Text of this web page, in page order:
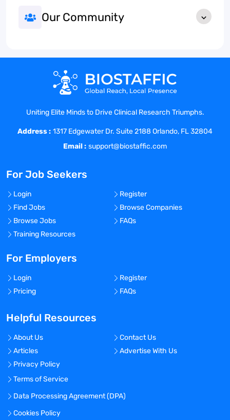
Our Community
Uniting Elite Minds to Drive Clinical Research Triumphs.
Address : 1317 Edgewater Dr. Suite 2188 Orlando, FL 32804
Email : support@biostaffic.com
For Job Seekers
Login
Register
Find Jobs
Browse Companies
Browse Jobs
FAQs
Training Resources
For Employers
Login
Register
Pricing
FAQs
Helpful Resources
About Us
Contact Us
Articles
Advertise With Us
Privacy Policy
Terms of Service
Data Processing Agreement (DPA)
Cookies Policy